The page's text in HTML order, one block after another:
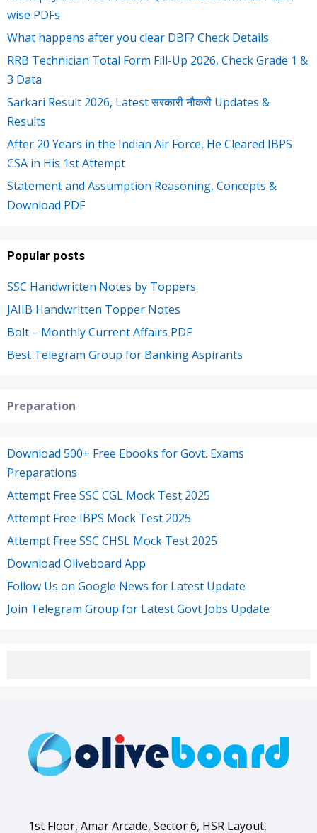
wise PDFs
What happens after you clear DBF? Check Details
RRB Technician Total Form Fill-Up 2026, Check Grade 1 &
3 Data
Sarkari Result 2026, Latest सरकारी नौकरी Updates &
Results
After 20 Years in the Indian Air Force, He Cleared IBPS
CSA in His 1st Attempt
Statement and Assumption Reasoning, Concepts &
Download PDF
Popular posts
SSC Handwritten Notes by Toppers
JAIIB Handwritten Topper Notes
Bolt – Monthly Current Affairs PDF
Best Telegram Group for Banking Aspirants
Preparation
Download 500+ Free Ebooks for Govt. Exams
Preparations
Attempt Free SSC CGL Mock Test 2025
Attempt Free IBPS Mock Test 2025
Attempt Free SSC CHSL Mock Test 2025
Download Oliveboard App
Follow Us on Google News for Latest Update
Join Telegram Group for Latest Govt Jobs Update
1st Floor, Amar Arcade, Sector 6, HSR Layout,